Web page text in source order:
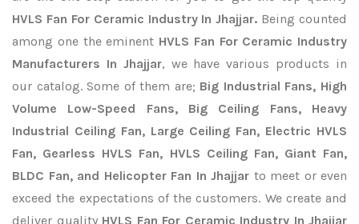
HVLS Fan For Ceramic Industry In Jhajjar. Being counted
among one the eminent HVLS Fan For Ceramic Industry
Manufacturers In Jhajjar, we have various products in
our catalog. Some of them are; Big Industrial Fans, High
Volume Low-Speed Fans, Big Ceiling Fans, Heavy
Industrial Ceiling Fan, Large Ceiling Fan, Electric HVLS
Fan, Gearless HVLS Fan, HVLS Ceiling Fan, Giant Fan,
BLDC Fan, and Helicopter Fan In Jhajjar to meet or even
exceed the expectations of the customers. We create and
deliver quality HVLS Fan For Ceramic Industry In Jhajjar